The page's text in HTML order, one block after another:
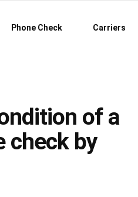
Phone Check Carriers
of a
check by